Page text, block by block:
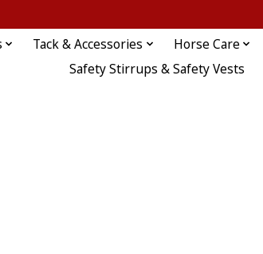
Tack & Accessories Horse Care
Safety Stirrups & Safety Vests